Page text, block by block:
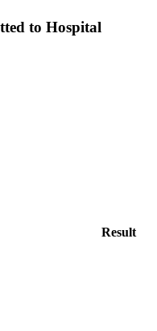
to Hospital
Result